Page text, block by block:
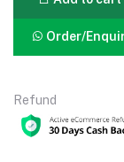
Order/
Refund